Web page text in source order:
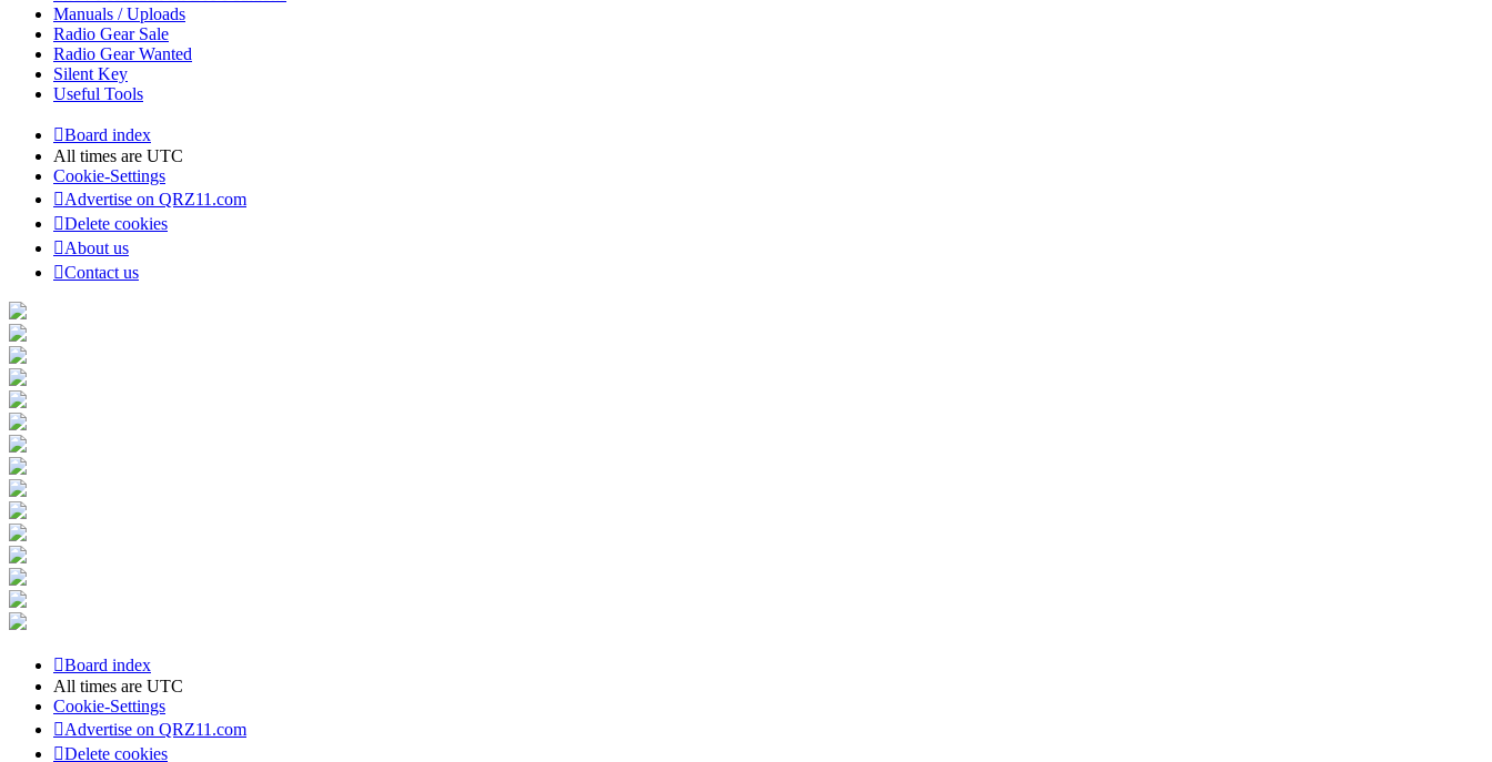
Manuals / Uploads
Radio Gear Sale
Radio Gear Wanted
Silent Key
Useful Tools
Board index
All times are UTC
Cookie-Settings
Advertise on QRZ11.com
Delete cookies
About us
Contact us
Board index
All times are UTC
Cookie-Settings
Advertise on QRZ11.com
Delete cookies